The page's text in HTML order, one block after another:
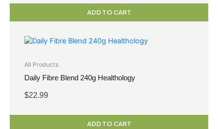
ADD TO CART
All Products
Daily Fibre Blend 240g Healthology
$22.99
ADD TO CART